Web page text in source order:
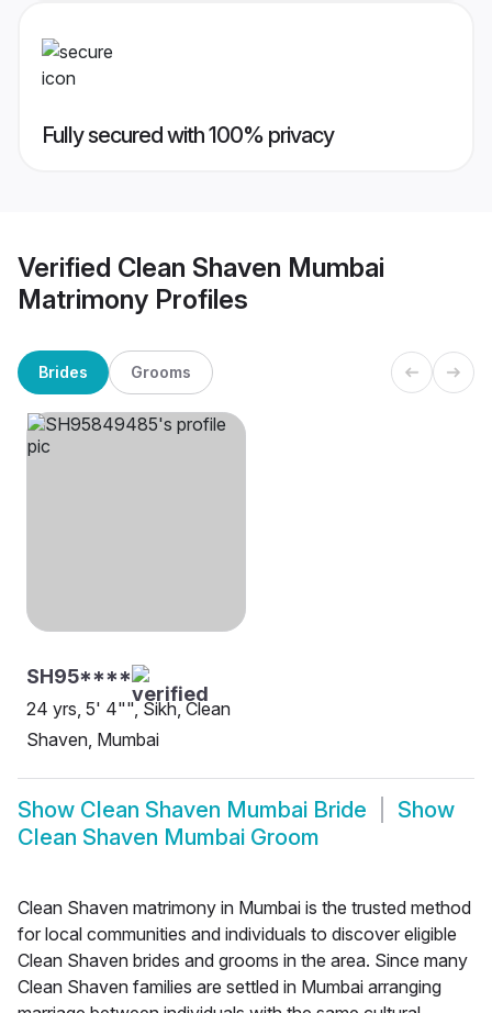
Fully secured with 100% privacy
Verified Clean Shaven Mumbai
Matrimony Profiles
Brides Grooms
SH95****
24 yrs, 5' 4"", Sikh, Clean
Shaven, Mumbai
Show Clean Shaven Mumbai Bride
Show
Clean Shaven Mumbai Groom
Clean Shaven matrimony in Mumbai is the trusted method
for local communities and individuals to discover eligible
Clean Shaven brides and grooms in the area. Since many
Clean Shaven families are settled in Mumbai arranging